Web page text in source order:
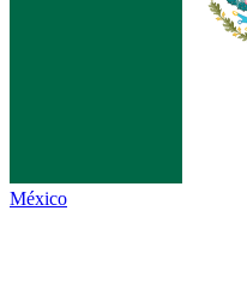
México